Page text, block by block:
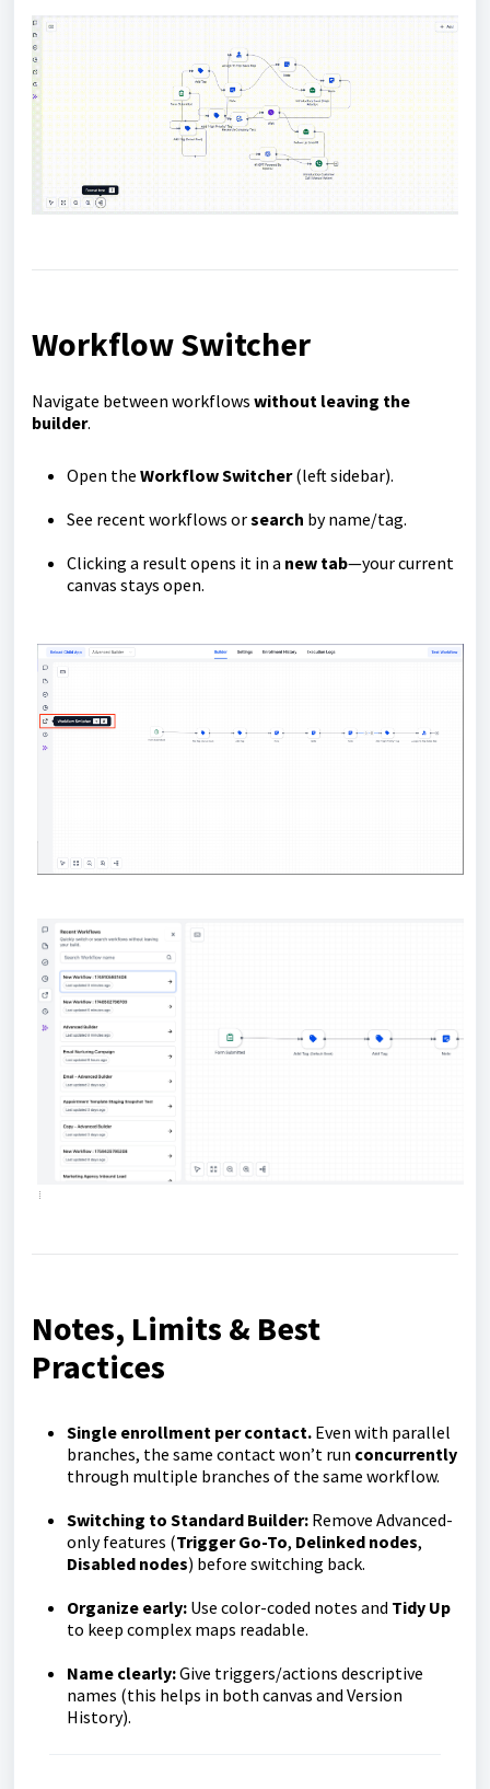
Workflow Switcher
Navigate between workflows without leaving the
builder.
Open the Workflow Switcher(left sidebar).
See recent workflows orsearch by name/tag.
Clicking a result opens it in a new tab—your current
canvas stays open.
Notes, Limits & Best
Practices
Single enrollment per contact. Even with parallel
branches, the same contact won’t run concurrently
through multiple branches of the same workflow.
Switching to Standard Builder: Remove Advanced-
only features (Trigger Go-To, Delinked nodes,
Disabled nodes) before switching back.
Organize early: Use color-coded notes and Tidy Up
to keep complex maps readable.
Name clearly:Give triggers/actions descriptive
names (this helps in both canvas and Version
History).